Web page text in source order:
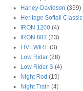
Harley-Davidson (359)
Heritage Softail Classic
IRON 1200 (4)
IRON 883 (23)
LIVEWIRE (3)
Low Rider (28)
Low Rider S (4)
Night Rod (19)
Night Train (4)